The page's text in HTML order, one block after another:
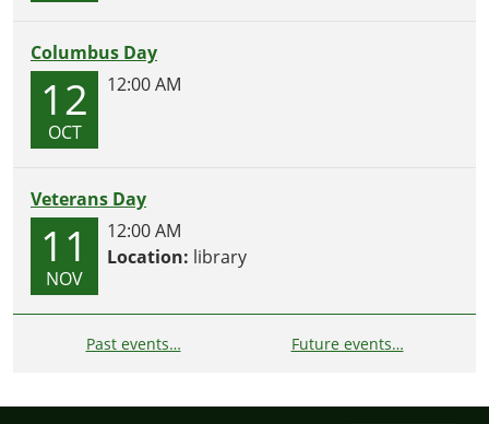
Columbus Day
12
OCT
12:00 AM
Veterans Day
11
NOV
12:00 AM
Location: library
Past events… Future events…